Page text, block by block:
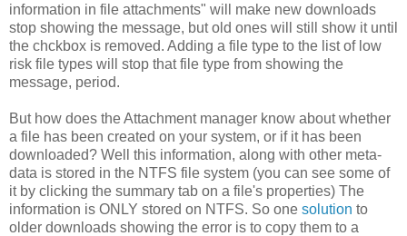
information in file attachments" will make new downloads
stop showing the message, but old ones will still show it until
the chckbox is removed. Adding a file type to the list of low
risk file types will stop that file type from showing the
message, period.
But how does the Attachment manager know about whether
a file has been created on your system, or if it has been
downloaded? Well this information, along with other meta-
data is stored in the NTFS file system (you can see some of
it by clicking the summary tab on a file's properties) The
information is ONLY stored on NTFS. So one solution to
older downloads showing the error is to copy them to a